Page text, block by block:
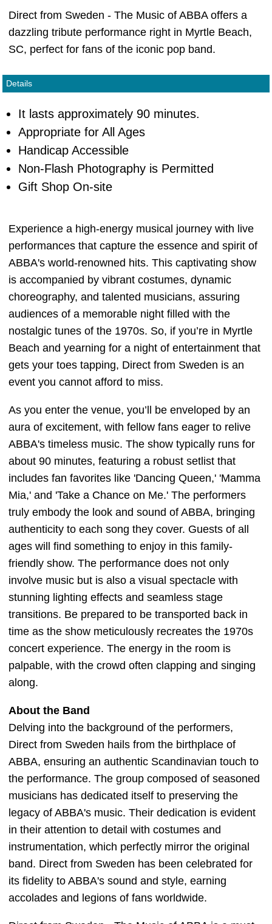
Direct from Sweden - The Music of ABBA offers a
dazzling tribute performance right in Myrtle Beach,
SC, perfect for fans of the iconic pop band.
Details
It lasts approximately 90 minutes.
Appropriate for All Ages
Handicap Accessible
Non-Flash Photography is Permitted
Gift Shop On-site
Experience a high-energy musical journey with live
performances that capture the essence and spirit of
ABBA's world-renowned hits. This captivating show
is accompanied by vibrant costumes, dynamic
choreography, and talented musicians, assuring
audiences of a memorable night filled with the
nostalgic tunes of the 1970s. So, if you’re in Myrtle
Beach and yearning for a night of entertainment that
gets your toes tapping, Direct from Sweden is an
event you cannot afford to miss.
As you enter the venue, you’ll be enveloped by an
aura of excitement, with fellow fans eager to relive
ABBA's timeless music. The show typically runs for
about 90 minutes, featuring a robust setlist that
includes fan favorites like 'Dancing Queen,' 'Mamma
Mia,' and 'Take a Chance on Me.' The performers
truly embody the look and sound of ABBA, bringing
authenticity to each song they cover. Guests of all
ages will find something to enjoy in this family-
friendly show. The performance does not only
involve music but is also a visual spectacle with
stunning lighting effects and seamless stage
transitions. Be prepared to be transported back in
time as the show meticulously recreates the 1970s
concert experience. The energy in the room is
palpable, with the crowd often clapping and singing
along.
About the Band
Delving into the background of the performers,
Direct from Sweden hails from the birthplace of
ABBA, ensuring an authentic Scandinavian touch to
the performance. The group composed of seasoned
musicians has dedicated itself to preserving the
legacy of ABBA's music. Their dedication is evident
in their attention to detail with costumes and
instrumentation, which perfectly mirror the original
band. Direct from Sweden has been celebrated for
its fidelity to ABBA's sound and style, earning
accolades and legions of fans worldwide.